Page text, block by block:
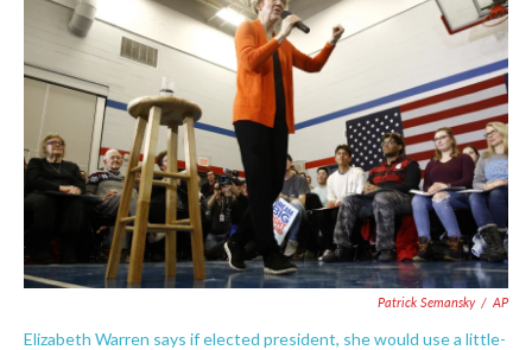
Patrick Semansky / AP
Elizabeth Warren says if elected president, she would use a little-